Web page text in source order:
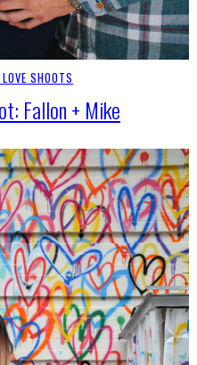
SHOOTS
Fallon + Mike